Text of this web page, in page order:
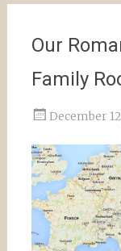
Our
Family
December